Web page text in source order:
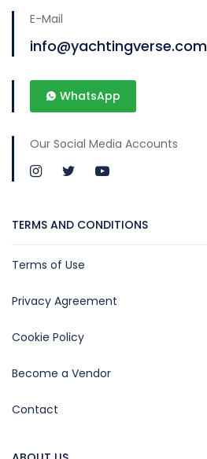
E-Mail
info@yachtingverse.com
WhatsApp
Our Social Media Accounts
TERMS AND CONDITIONS
Terms of Use
Privacy Agreement
Cookie Policy
Become a Vendor
Contact